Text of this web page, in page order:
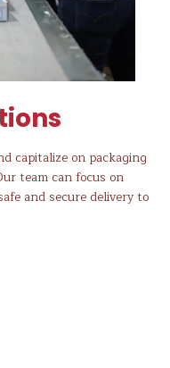
capitalize on packaging
team can focus on
and secure delivery to